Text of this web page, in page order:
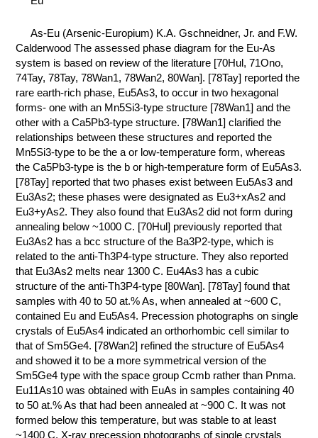
ХИМИЯ НА
ПРОИЗВОДСТВЕ
И ХИМИЧЕСКАЯ
ТЕХНОЛОГИЯ
КОНТАКТЫ
As-Eu (Arsenic-Europium) K.A. Gschneidner, Jr. and F.W.
Calderwood The assessed phase diagram for the Eu-As
system is based on review of the literature [70Hul, 71Ono,
74Tay, 78Tay, 78Wan1, 78Wan2, 80Wan]. [78Tay] reported the
rare earth-rich phase, Eu5As3, to occur in two hexagonal
forms- one with an Mn5Si3-type structure [78Wan1] and the
other with a Ca5Pb3-type structure. [78Wan1] clarified the
relationships between these structures and reported the
Mn5Si3-type to be the a or low-temperature form, whereas
the Ca5Pb3-type is the b or high-temperature form of Eu5As3.
[78Tay] reported that two phases exist between Eu5As3 and
Eu3As2; these phases were designated as Eu3+xAs2 and
Eu3+yAs2. They also found that Eu3As2 did not form during
annealing below ~1000 C. [70Hul] previously reported that
Eu3As2 has a bcc structure of the Ba3P2-type, which is
related to the anti-Th3P4-type structure. They also reported
that Eu3As2 melts near 1300 C. Eu4As3 has a cubic
structure of the anti-Th3P4-type [80Wan]. [78Tay] found that
samples with 40 to 50 at.% As, when annealed at ~600 C,
contained Eu and Eu5As4. Precession photographs on single
crystals of Eu5As4 indicated an orthorhombic cell similar to
that of Sm5Ge4. [78Wan2] refined the structure of Eu5As4
and showed it to be a more symmetrical version of the
Sm5Ge4 type with the space group Ccmb rather than Pnma.
Eu11As10 was obtained with EuAs in samples containing 40
to 50 at.% As that had been annealed at ~900 C. It was not
formed below this temperature, but was stable to at least
~1400 C. X-ray precession photographs of single crystals